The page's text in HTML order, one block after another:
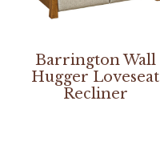
Barrington Wall
Hugger Loveseat
Recliner